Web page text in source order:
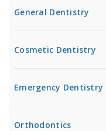
General Dentistry
Cosmetic Dentistry
Emergency Dentistry
Orthodontics